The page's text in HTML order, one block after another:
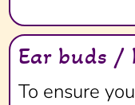
Ear buds /
To ensure